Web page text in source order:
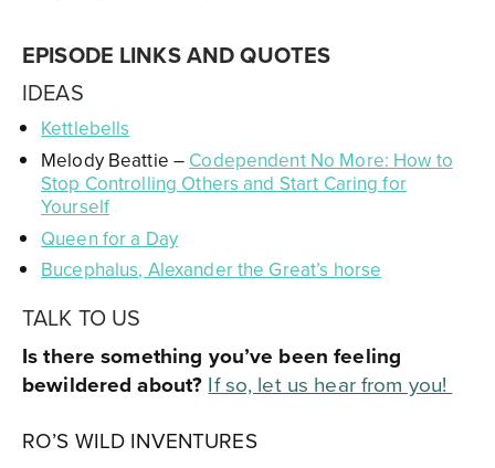
EPISODE LINKS AND QUOTES
IDEAS
Kettlebells
Melody Beattie – Codependent No More: How to
Stop Controlling Others and Start Caring for
Yourself
Queen for a Day
Bucephalus, Alexander the Great’s horse
TALK TO US
Is there something you’ve been feeling
bewildered about?If so, let us hear from you!
RO’S WILD INVENTURES